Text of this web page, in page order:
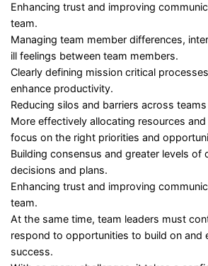
Enhancing trust and improving
team.
Managing team member differences,
ill feelings between team members.
Clearly defining mission critical
enhance productivity.
Reducing silos and barriers across
More effectively allocating resources
focus on the right priorities and
Building consensus and greater levels of
decisions and plans.
Enhancing trust and improving
team.
At the same time, team leaders must
respond to opportunities to build on and
success.